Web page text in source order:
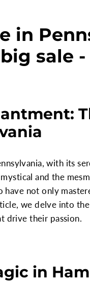
in
sale
with its
and the
have not only
we delve into
drive their passion.
in